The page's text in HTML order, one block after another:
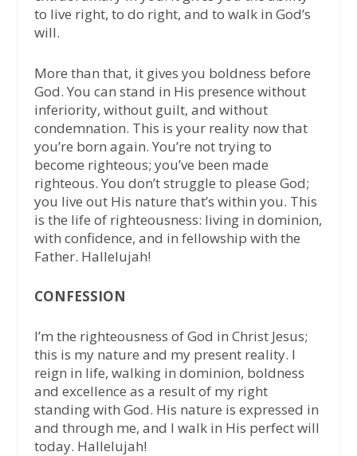
to live right, to do right, and to walk in God’s
will.
More than that, it gives you boldness before
God. You can stand in His presence without
inferiority, without guilt, and without
condemnation. This is your reality now that
you’re born again. You’re not trying to
become righteous; you’ve been made
righteous. You don’t struggle to please God;
you live out His nature that’s within you. This
is the life of righteousness: living in dominion,
with confidence, and in fellowship with the
Father. Hallelujah!
CONFESSION
I’m the righteousness of God in Christ Jesus;
this is my nature and my present reality. I
reign in life, walking in dominion, boldness
and excellence as a result of my right
standing with God. His nature is expressed in
and through me, and I walk in His perfect will
today. Hallelujah!